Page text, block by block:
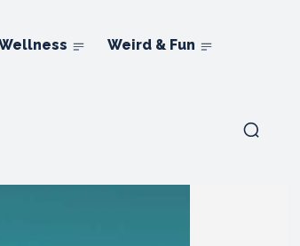
Weird & Fun